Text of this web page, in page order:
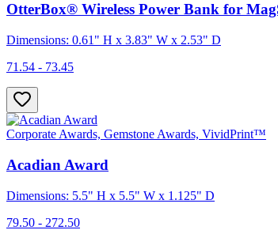
OtterBox® Wireless Power Bank for
Dimensions: 0.61" H x 3.83" W x 2.53" D
71.54 - 73.45
Corporate Awards, Gemstone Awards, VividPrint™
Acadian Award
Dimensions: 5.5" H x 5.5" W x 1.125" D
79.50 - 272.50